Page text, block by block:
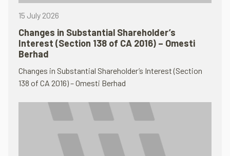
15 July 2026
Changes in Substantial Shareholder’s
Interest (Section 138 of CA 2016) – Omesti
Berhad
Changes in Substantial Shareholder’s Interest (Section
138 of CA 2016) – Omesti Berhad